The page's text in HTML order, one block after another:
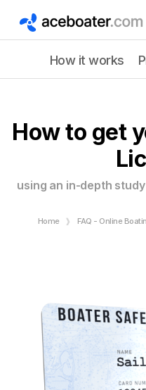
How it works
How to get
using an in-depth
Home FAQ - Online Boating